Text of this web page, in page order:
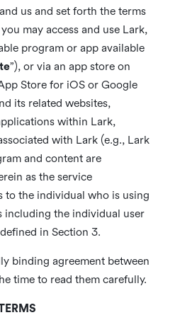
us and set forth the terms
may access and use Lark,
program or app available
”), or via an app store on
Store for iOS or Google
its related websites,
within Lark,
with Lark (e.g., Lark
and content are
as the service
to the individual who is using
including the individual user
in Section 3.
binding agreement between
time to read them carefully.